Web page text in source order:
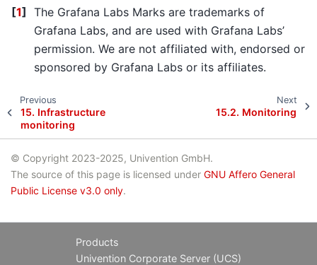
[1] The Grafana Labs Marks are trademarks of
Grafana Labs, and are used with Grafana Labs’
permission. We are not affiliated with, endorsed or
sponsored by Grafana Labs or its affiliates.
Previous
15. Infrastructure
monitoring
Next
15.2. Monitoring
© Copyright 2023-2025, Univention GmbH.
The source of this page is licensed under GNU Affero General
Public License v3.0 only.
Products
Univention Corporate Server (UCS)